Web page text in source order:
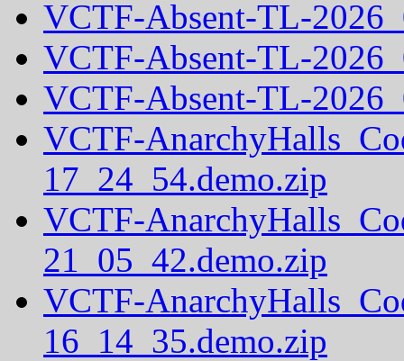
VCTF-Absent-TL-
VCTF-Absent-TL-
VCTF-Absent-TL-
VCTF-
17_24_54.demo.zip
VCTF-
21_05_42.demo.zip
VCTF-
16_14_35.demo.zip